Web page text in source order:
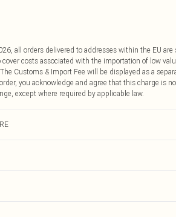
all orders delivered to addresses within the EU
cover costs associated with the importation of low
Customs & Import Fee will be displayed as a
you acknowledge and agree that this charge is
except where required by applicable law.
colours Model wears: Size 10